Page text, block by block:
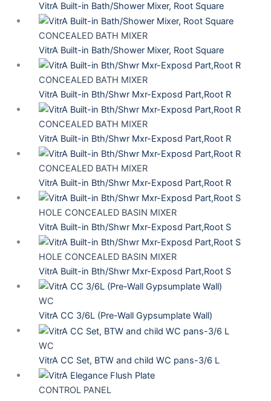
VitrA Built-in Bath/Shower Mixer, Root Square
CONCEALED BATH MIXER
VitrA Built-in Bath/Shower Mixer, Root Square
CONCEALED BATH MIXER
VitrA Built-in Bth/Shwr Mxr-Exposd Part,Root R
CONCEALED BATH MIXER
VitrA Built-in Bth/Shwr Mxr-Exposd Part,Root R
CONCEALED BATH MIXER
VitrA Built-in Bth/Shwr Mxr-Exposd Part,Root R
HOLE CONCEALED BASIN MIXER
VitrA Built-in Bth/Shwr Mxr-Exposd Part,Root S
HOLE CONCEALED BASIN MIXER
VitrA Built-in Bth/Shwr Mxr-Exposd Part,Root S
WC
VitrA CC 3/6L (Pre-Wall Gypsumplate Wall)
WC
VitrA CC Set, BTW and child WC pans-3/6 L
CONTROL PANEL